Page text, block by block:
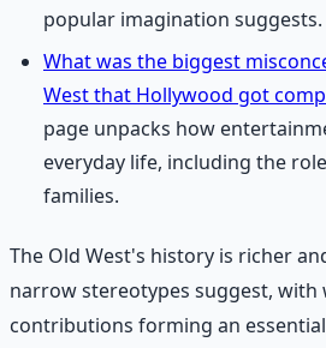
popular imagination suggests.
What was the biggest
West that Hollywood got
page unpacks how
everyday life, including the
families.
The Old West's history is richer
narrow stereotypes suggest, with
contributions forming an